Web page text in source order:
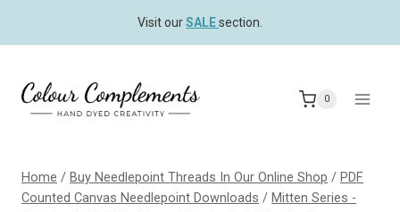
Visit ourSALEsection.
0
Home / Buy Needlepoint Threads In Our Online Shop / PDF
Counted Canvas Needlepoint Downloads / Mitten Series -